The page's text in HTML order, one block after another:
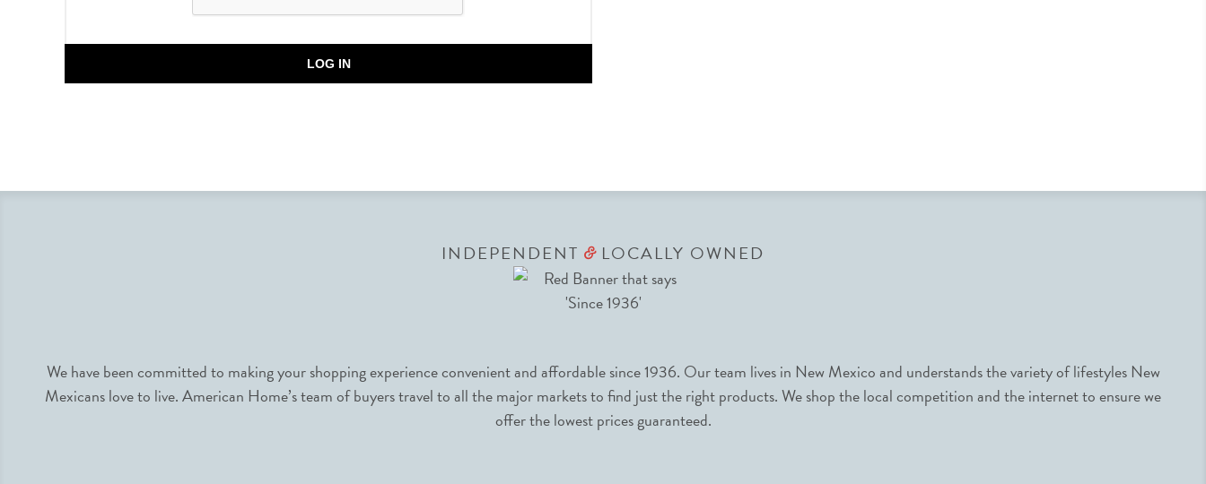
LOG IN
INDEPENDENT &LOCALLY OWNED
We have been committed to making your shopping experience convenient and affordable since 1936. Our team lives in New Mexico and understands the variety of lifestyles New
Mexicans love to live. American Home’s team of buyers travel to all the major markets to find just the right products. We shop the local competition and the internet to ensure we
offer the lowest prices guaranteed.